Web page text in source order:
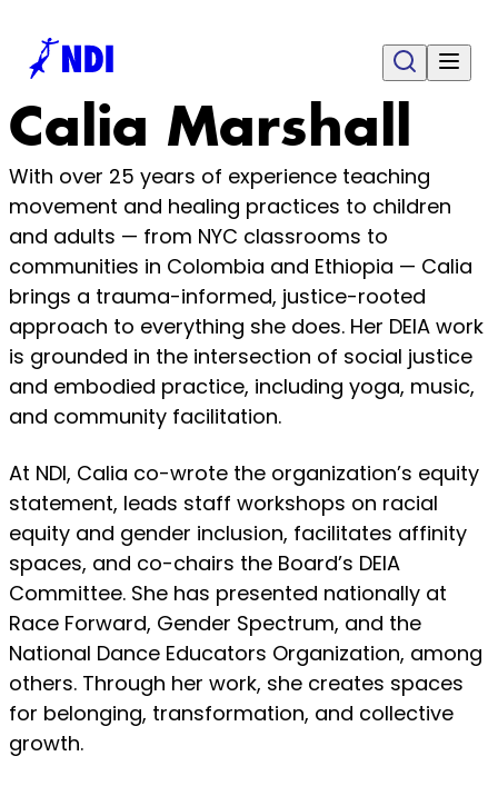
Calia Marshall
With over 25 years of experience teaching
movement and healing practices to children
and adults — from NYC classrooms to
communities in Colombia and Ethiopia — Calia
brings a trauma-informed, justice-rooted
approach to everything she does. Her DEIA work
is grounded in the intersection of social justice
and embodied practice, including yoga, music,
and community facilitation.
At NDI, Calia co-wrote the organization’s equity
statement, leads staff workshops on racial
equity and gender inclusion, facilitates affinity
spaces, and co-chairs the Board’s DEIA
Committee. She has presented nationally at
Race Forward, Gender Spectrum, and the
National Dance Educators Organization, among
others. Through her work, she creates spaces
for belonging, transformation, and collective
growth.